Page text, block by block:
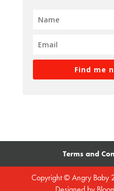
Find me
Terms and
Copyright © Angry Baby